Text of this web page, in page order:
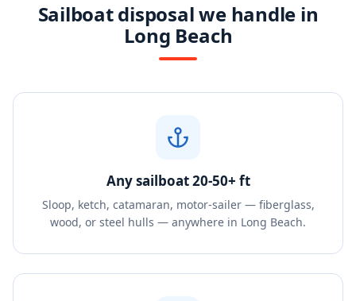
Sailboat disposal we handle in
Long Beach
Any sailboat 20-50+ ft
Sloop, ketch, catamaran, motor-sailer — fiberglass,
wood, or steel hulls — anywhere in Long Beach.